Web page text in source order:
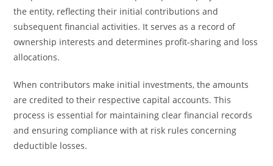
the entity, reflecting their initial contributions and
subsequent financial activities. It serves as a record of
ownership interests and determines profit-sharing and loss
allocations.
When contributors make initial investments, the amounts
are credited to their respective capital accounts. This
process is essential for maintaining clear financial records
and ensuring compliance with at risk rules concerning
deductible losses.